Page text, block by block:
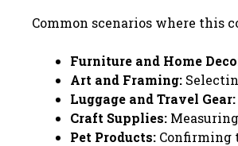
Common scenarios where this
Furniture and Home
Art and Framing:
Luggage and Travel Gear:
Craft Supplies:
Pet Products: Confirming